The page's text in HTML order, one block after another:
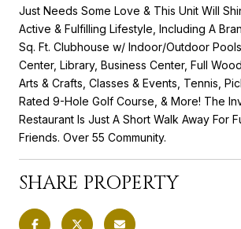
Just Needs Some Love & This Unit Will
Active & Fulfilling Lifestyle, Including A
Sq. Ft. Clubhouse w/ Indoor/Outdoor
Center, Library, Business Center, Full
Arts & Crafts, Classes & Events, Tennis,
Rated 9-Hole Golf Course, & More! The
Restaurant Is Just A Short Walk Away For
Friends. Over 55 Community.
SHARE PROPERTY